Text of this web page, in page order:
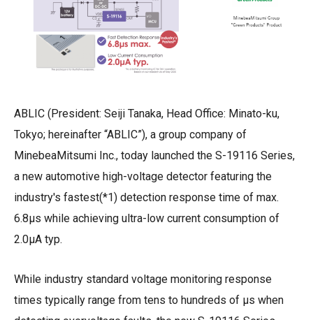
ABLIC (President: Seiji Tanaka, Head Office: Minato-ku,
Tokyo; hereinafter “ABLIC”), a group company of
MinebeaMitsumi Inc., today launched the S-19116 Series,
a new automotive high-voltage detector featuring the
industry's fastest(*1) detection response time of max.
6.8μs while achieving ultra-low current consumption of
2.0μA typ.
While industry standard voltage monitoring response
times typically range from tens to hundreds of μs when